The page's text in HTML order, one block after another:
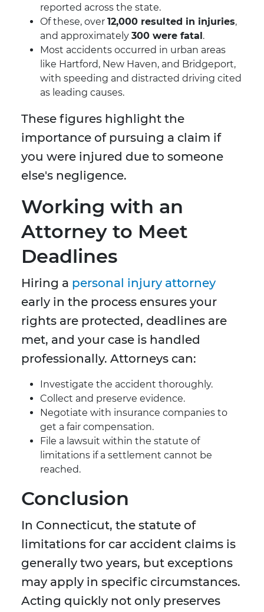
reported across the state.
Of these, over 12,000 resulted in injuries,
and approximately 300 were fatal.
Most accidents occurred in urban areas
like Hartford, New Haven, and Bridgeport,
with speeding and distracted driving cited
as leading causes.
These figures highlight the
importance of pursuing a claim if
you were injured due to someone
else's negligence.
Working with an
Attorney to Meet
Deadlines
Hiring a personal injury attorney
early in the process ensures your
rights are protected, deadlines are
met, and your case is handled
professionally. Attorneys can:
Investigate the accident thoroughly.
Collect and preserve evidence.
Negotiate with insurance companies to
get a fair compensation.
File a lawsuit within the statute of
limitations if a settlement cannot be
reached.
Conclusion
In Connecticut, the statute of
limitations for car accident claims is
generally two years, but exceptions
may apply in specific circumstances.
Acting quickly not only preserves